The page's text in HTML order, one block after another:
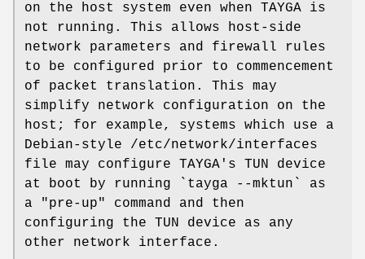
on the host system even when TAYGA is
not running. This allows host-side
network parameters and firewall rules
to be configured prior to commencement
of packet translation. This may
simplify network configuration on the
host; for example, systems which use a
Debian-style /etc/network/interfaces
file may configure TAYGA's TUN device
at boot by running `tayga --mktun` as
a "pre-up" command and then
configuring the TUN device as any
other network interface.